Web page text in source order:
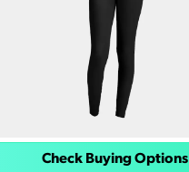
Check Buying Options